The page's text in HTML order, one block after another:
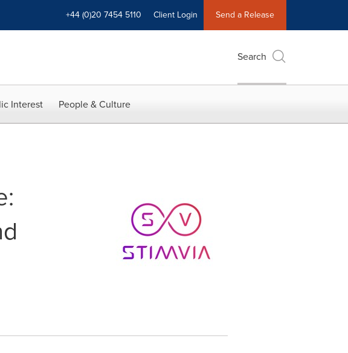
+44 (0)20 7454 5110 Client Login Send a Release
Search
Interest People & Culture